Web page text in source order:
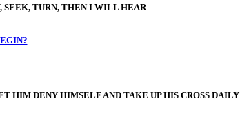
TURN, THEN I WILL HEAR
HIM DENY HIMSELF AND TAKE UP HIS CROSS DAILY